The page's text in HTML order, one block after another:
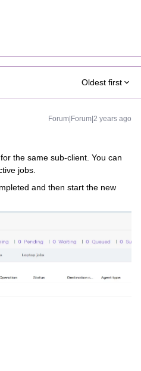
Oldest first
Forum|Forum|2 years ago
the same sub-client. You can
jobs.
and then start the new